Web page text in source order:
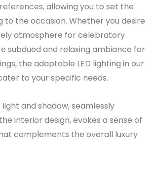
allowing you to set the
to the occasion. Whether you desire
atmosphere for celebratory
subdued and relaxing ambiance for
the adaptable LED lighting in our
to your specific needs.
and shadow, seamlessly
interior design, evokes a sense of
complements the overall luxury